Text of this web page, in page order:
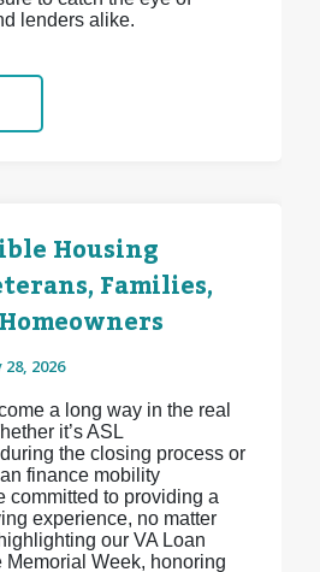
lenders alike.
Housing
Families,
28, 2026
a long way in the real
it’s ASL
the closing process or
finance mobility
committed to providing a
experience, no matter
our VA Loan
Memorial Week, honoring